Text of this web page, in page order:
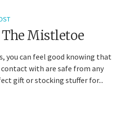
Mistletoe
you can feel good knowing that
contact with are safe from any
gift or stocking stuffer for...